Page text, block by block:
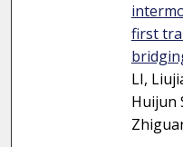
first
LI,
Huijun